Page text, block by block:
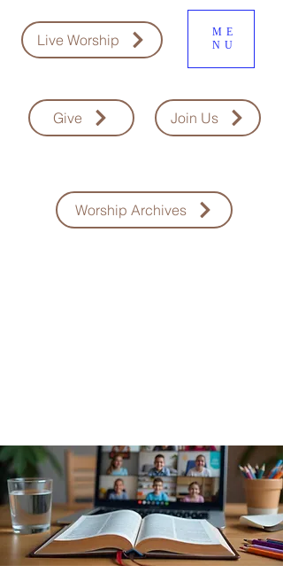
Live Worship
ME
NU
Join Us
Give
Worship Archives